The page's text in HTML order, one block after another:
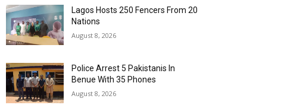
Lagos Hosts 250 Fencers From 20
Nations
August 8, 2026
Police Arrest 5 Pakistanis In
Benue With 35 Phones
August 8, 2026